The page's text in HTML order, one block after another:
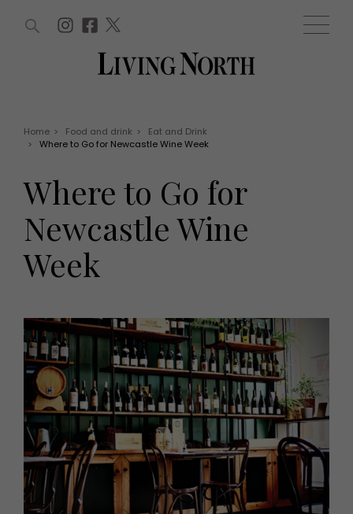
Offers
EVENTS
Tickets
Christmas
Awards
HOMES AND GARDENS
Property
Interiors
Gardens
FOOD AND DRINK
Recipes
Reviews
Fashion
Health and beauty
Weddings
Family
What's on
Staying in
Places to go
MORE +
Magazine subscription
Newsletter
Previous issues
Work with us
Advertise with us
WIN AND OFFERS (0) EVENTS (0)
Home > Food and drink >
Eat and Drink
>
Where to Go for Newcastle Wine Week
Where to Go for
Newcastle Wine
Week